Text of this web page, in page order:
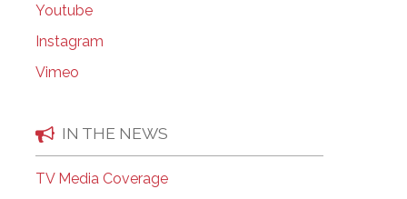
Youtube
Instagram
Vimeo
IN THE NEWS
TV Media Coverage